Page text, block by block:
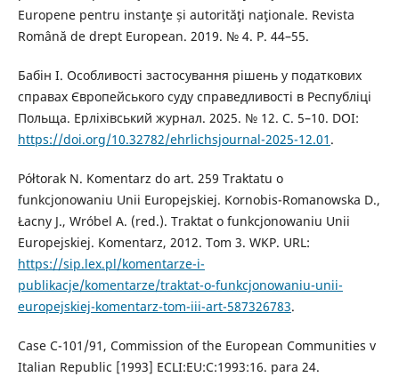
Europene pentru instanţe și autorităţi naţionale. Revista
Română de drept European. 2019. № 4. Р. 44–55.
Бабін І. Особливості застосування рішень у податкових
справах Європейського суду справедливості в Республіці
Польща. Ерліхівський журнал. 2025. № 12. С. 5–10. DOI:
https://doi.org/10.32782/ehrlichsjournal-2025-12.01 .
Półtorak N. Komentarz do art. 259 Traktatu o
funkcjonowaniu Unii Europejskiej. Kornobis-Romanowska D.,
Łacny J., Wróbel A. (red.). Traktat o funkcjonowaniu Unii
Europejskiej. Komentarz, 2012. Tom 3. WKP. URL:
https://sip.lex.pl/komentarze-i-
publikacje/komentarze/traktat-o-funkcjonowaniu-unii-
europejskiej-komentarz-tom-iii-art-587326783.
Case C-101/91, Commission of the European Communities v
Italian Republic [1993] ECLI:EU:C:1993:16. рara 24.